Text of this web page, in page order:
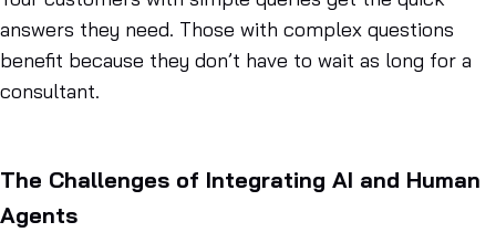
answers they need. Those with complex questions
benefit because they don’t have to wait as long for a
consultant.
The Challenges of Integrating AI and Human
Agents